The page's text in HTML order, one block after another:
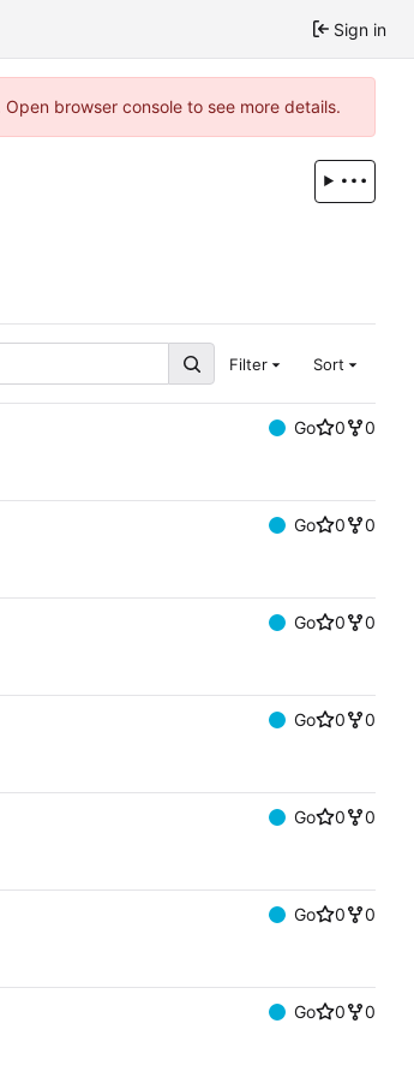
Sign in
browser console to see more details.
Filter Sort
Go 0
0
Go 0
0
Go 0
0
Go 0
0
Go 0
0
Go 0
0
Go 0
0